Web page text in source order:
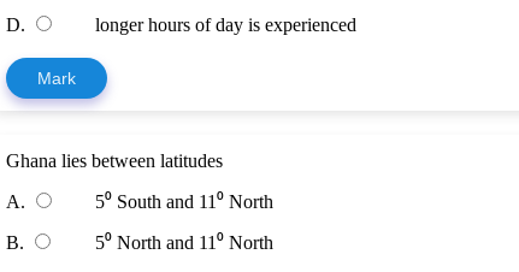
D.
longer hours of day is experienced
Mark
Ghana lies between latitudes
A.
5⁰ South and 11⁰ North
B.
5⁰ North and 11⁰ North